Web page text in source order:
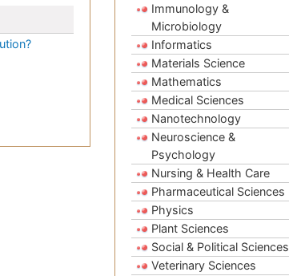
Immunology &
Microbiology
Informatics
Materials Science
Mathematics
Medical Sciences
Nanotechnology
Neuroscience &
Psychology
Nursing & Health Care
Pharmaceutical Sciences
Physics
Plant Sciences
Social & Political Sciences
Veterinary Sciences